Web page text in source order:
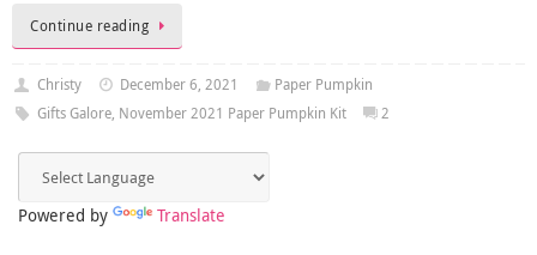
Continue reading
Christy December 6, 2021
Paper Pumpkin
Gifts Galore, November 2021 Paper Pumpkin Kit 2
Powered by Translate